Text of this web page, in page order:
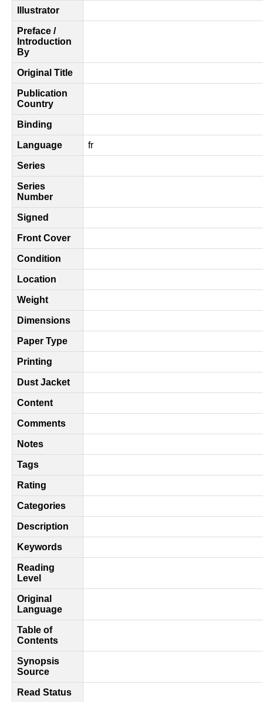
Illustrator
Preface /
Introduction
By
Original Title
Publication
Country
Binding
Language fr
Series
Series
Number
Signed
Front Cover
Condition
Location
Weight
Dimensions
Paper Type
Printing
Dust Jacket
Content
Comments
Notes
Tags
Rating
Categories
Description
Keywords
Reading
Level
Original
Language
Table of
Contents
Synopsis
Source
Read Status